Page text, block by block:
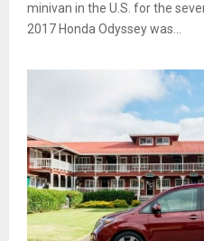
minivan in the U.S. for the
2017 Honda Odyssey was...